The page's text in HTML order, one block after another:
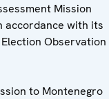
Mission
accordance with its
Observation
to Montenegro